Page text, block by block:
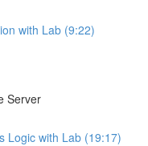
with Lab (9:22)
Server
Logic with Lab (19:17)